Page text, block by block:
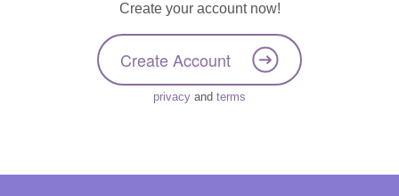
Create your account now!
Create Account
privacy and terms